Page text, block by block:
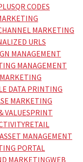
QR CODES
MARKETING
URLS
MANAGEMENT
MANAGEMENT
DATA PRINTING
MARKETING
VALUESPRINT
RETAIL
MANAGEMENT
PORTAL
MARKETINGWEB